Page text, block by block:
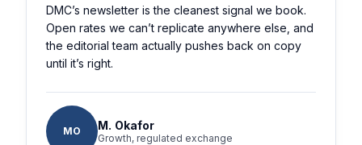
DMC’s newsletter is the cleanest signal we book.
Open rates we can’t replicate anywhere else, and
the editorial team actually pushes back on copy
until it’s right.
MO M. Okafor
Growth, regulated exchange